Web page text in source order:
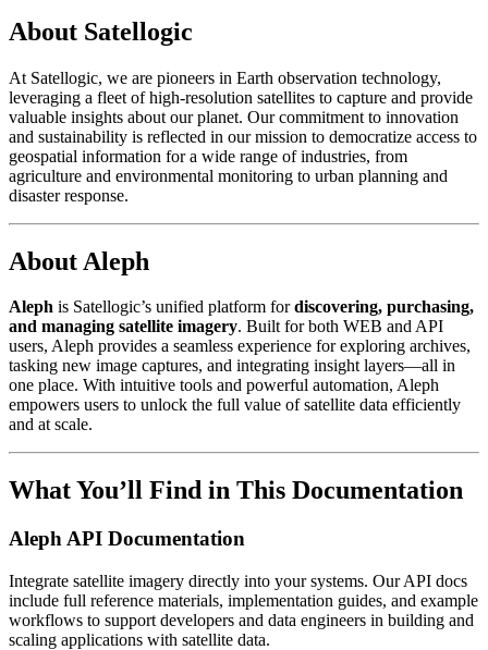
About Satellogic
At Satellogic, we are pioneers in Earth observation technology,
leveraging a fleet of high-resolution satellites to capture and provide
valuable insights about our planet. Our commitment to innovation
and sustainability is reflected in our mission to democratize access to
geospatial information for a wide range of industries, from
agriculture and environmental monitoring to urban planning and
disaster response.
About Aleph
Aleph is Satellogic’s unified platform fordiscovering, purchasing,
and managing satellite imagery. Built for both WEB and API
users, Aleph provides a seamless experience for exploring archives,
tasking new image captures, and integrating insight layers—all in
one place. With intuitive tools and powerful automation, Aleph
empowers users to unlock the full value of satellite data efficiently
and at scale.
What You’ll Find in This Documentation
Aleph API Documentation
Integrate satellite imagery directly into your systems. Our API docs
include full reference materials, implementation guides, and example
workflows to support developers and data engineers in building and
scaling applications with satellite data.